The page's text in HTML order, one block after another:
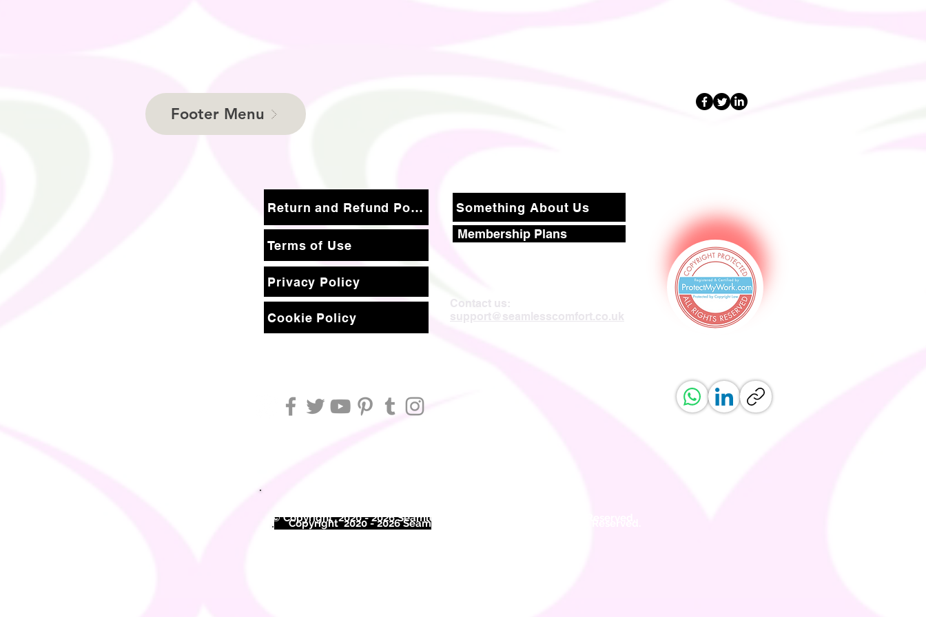
Footer Menu
Return and Refund Policy
Terms of Use
Something About Us
Membership Plans
Privacy Policy
Cookie Policy
Contact us:
support@seamlesscomfort.co.uk
©Copyright 2020 - 2026 Seam
© Copyright 2020 - 2026 Seamless Comfort Limited. All Rights Reserved.